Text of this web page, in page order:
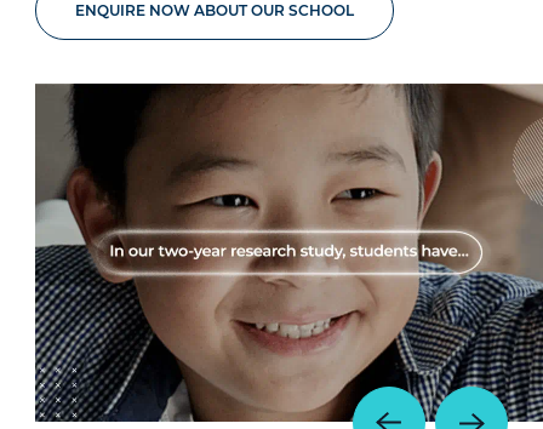
ENQUIRE NOW ABOUT OUR SCHOOL